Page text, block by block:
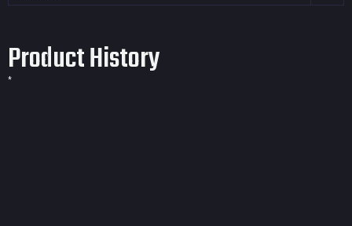
Product History
*